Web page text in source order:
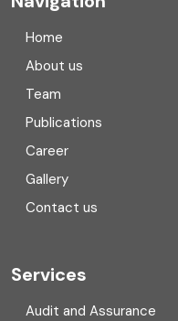
Compliance
Consulting
Corporate Finance
COVID
Cyber security
Digital Transformation
Home
About us
Team
Publications
Career
Gallery
Contact us
Services
Audit and Assurance